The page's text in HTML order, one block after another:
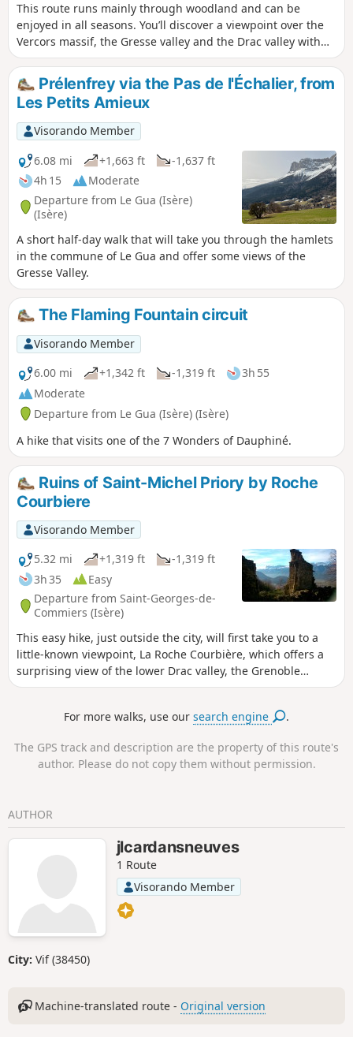
This route runs mainly through woodland and can be
enjoyed in all seasons. You’ll discover a viewpoint over the
Vercors massif, the Gresse valley and the Drac valley with
the Notre-Dame-de-Commiers reservoir. You’ll also pass
close to the Château de Paquier, which has been converted
into a guesthouse.
Prélenfrey via the Pas de l'Échalier, from
Les Petits Amieux
Visorando Member
6.08 mi
+1,663 ft
-1,637 ft
4h 15
Moderate
Departure from Le Gua (Isère)
(Isère)
A short half-day walk that will take you through the hamlets
in the commune of Le Gua and offer some views of the
Gresse Valley.
The Flaming Fountain circuit
Visorando Member
6.00 mi
+1,342 ft -1,319 ft
3h 55
Moderate
Departure from Le Gua (Isère) (Isère)
A hike that visits one of the 7 Wonders of Dauphiné.
Ruins of Saint-Michel Priory by Roche
Courbiere
Visorando Member
5.32 mi
+1,319 ft
-1,319 ft
3h 35
Easy
Departure from Saint-Georges-de-
Commiers (Isère)
This easy hike, just outside the city, will first take you to a
little-known viewpoint, La Roche Courbière, which offers a
surprising view of the lower Drac valley, the Grenoble
metropolitan area and the surrounding mountains such as
the ruins of the Priory of Saint-Michel de Connexe, which
For more walks, use oursearch engine .
The GPS track and description are the property of this route's
author. Please do not copy them without permission.
AUTHOR
jlcardansneuves
1 Route
Visorando Member
City: Vif (38450)
Machine-translated route - Original version